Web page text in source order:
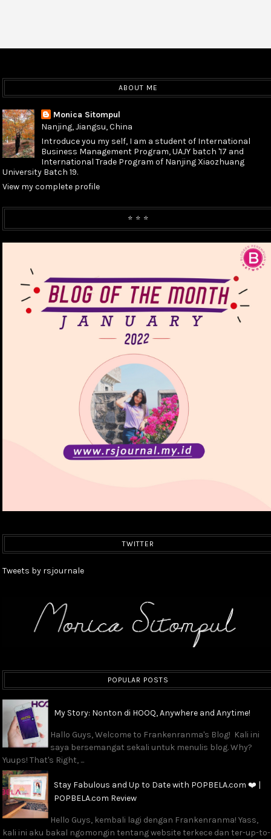
ABOUT ME
Monica Sitompul
Nanjing, Jiangsu, China
Introduce you my self, I am a student of International
Business Management Program, UAJY batch '17 and
International Trade Program of Nanjing Xiaozhuang
University Batch 19.
View my complete profile
⭐️ ⭐️ ⭐️
TWITTER
Tweets by rsjournale
POPULAR POSTS
My Story: Nonton di HOOQ, Anywhere and Anytime!
Hallo Guys, Welcome to Frankenranma's Blog! Kali ini
saya bersemangat sekali untuk menulis blog. Why?
Yuups! That's Right, ...
Stay Fabulous and Up to Date with POPBELA.com ❤️ |
POPBELA.com Review
Hello Guys, kembali lagi dengan Frankenranma! Yass,
kali ini aku bakal ngomongin tentang website terkece dan ter-up-to-